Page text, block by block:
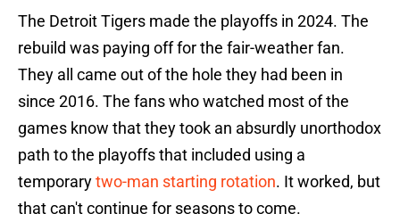
The Detroit Tigers made the playoffs in 2024. The
rebuild was paying off for the fair-weather fan.
They all came out of the hole they had been in
since 2016. The fans who watched most of the
games know that they took an absurdly unorthodox
path to the playoffs that included using a
temporarytwo-man starting rotation. It worked, but
that can't continue for seasons to come.